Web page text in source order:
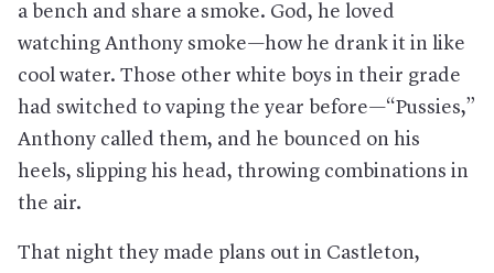
a bench and share a smoke. God, he loved
watching Anthony smoke—how he drank it in like
cool water. Those other white boys in their grade
had switched to vaping the year before—“Pussies,”
Anthony called them, and he bounced on his
heels, slipping his head, throwing combinations in
the air.
That night they made plans out in Castleton,